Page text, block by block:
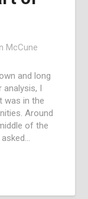
McCune
and long
I
was in the
Around
of the